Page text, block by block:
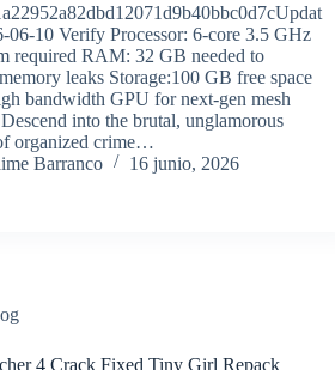
06-10 Verify Processor: 6-core 3.5 GHz
required RAM: 32 GB needed to
leaks Storage:100 GB free space
bandwidth GPU for next-gen mesh
into the brutal, unglamorous
organized crime…
Barranco
16 junio, 2026
4 Crack Fixed Tiny Girl Repack